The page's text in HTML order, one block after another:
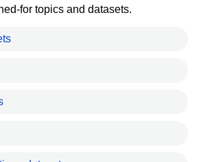
for topics and datasets.